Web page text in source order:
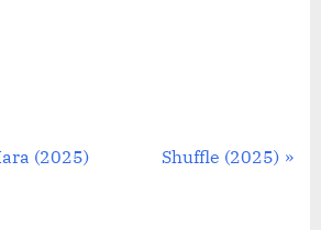
(2025)
N
Shuffle (2025)